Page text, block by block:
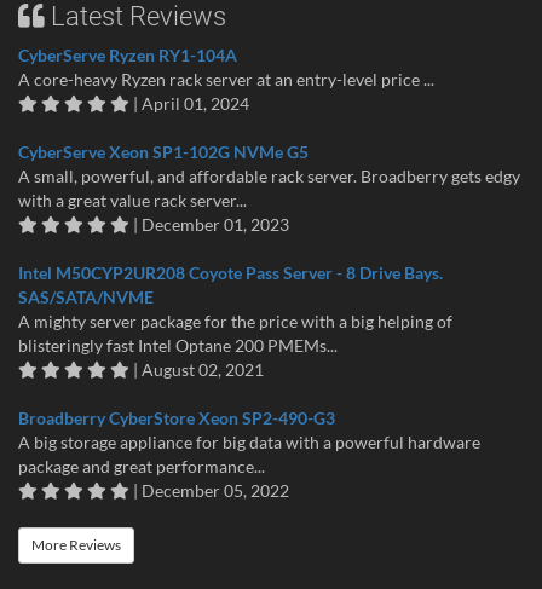
Latest Reviews
CyberServe Ryzen RY1-104A
A core-heavy Ryzen rack server at an entry-level price ...
| April 01, 2024
CyberServe Xeon SP1-102G NVMe G5
A small, powerful, and affordable rack server. Broadberry gets edgy
with a great value rack server...
| December 01, 2023
Intel M50CYP2UR208 Coyote Pass Server - 8 Drive Bays.
SAS/SATA/NVME
A mighty server package for the price with a big helping of
blisteringly fast Intel Optane 200 PMEMs...
| August 02, 2021
Broadberry CyberStore Xeon SP2-490-G3
A big storage appliance for big data with a powerful hardware
package and great performance...
| December 05, 2022
More Reviews